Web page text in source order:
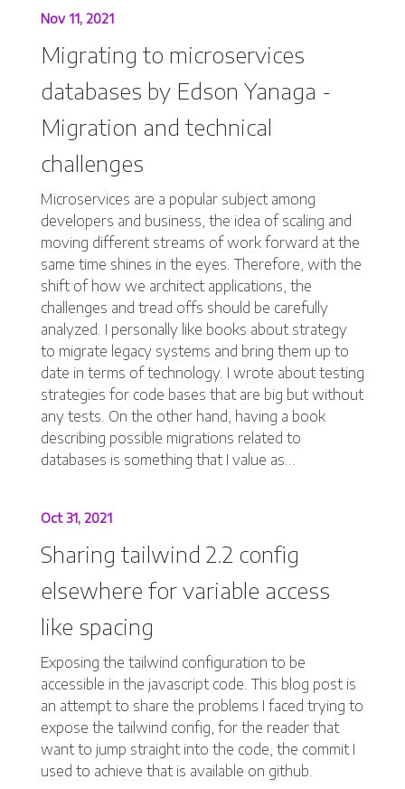
Nov 11, 2021
Migrating to microservices
databases by Edson Yanaga -
Migration and technical
challenges
Microservices are a popular subject among
developers and business, the idea of scaling and
moving different streams of work forward at the
same time shines in the eyes. Therefore, with the
shift of how we architect applications, the
challenges and tread offs should be carefully
analyzed. I personally like books about strategy
to migrate legacy systems and bring them up to
date in terms of technology. I wrote about testing
strategies for code bases that are big but without
any tests. On the other hand, having a book
describing possible migrations related to
databases is something that I value as...
Oct 31, 2021
Sharing tailwind 2.2 config
elsewhere for variable access
like spacing
Exposing the tailwind configuration to be
accessible in the javascript code. This blog post is
an attempt to share the problems I faced trying to
expose the tailwind config, for the reader that
want to jump straight into the code, the commit I
used to achieve that is available on github.